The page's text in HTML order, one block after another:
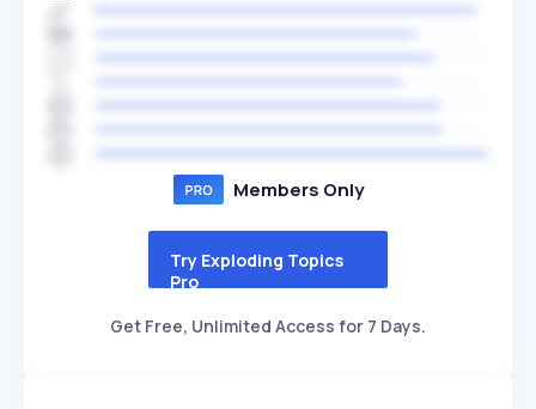
Members Only
Try Exploding Topics
Pro
Get Free, Unlimited Access for 7 Days.